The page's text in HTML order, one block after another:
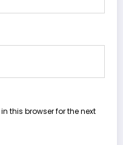
this browser for the next